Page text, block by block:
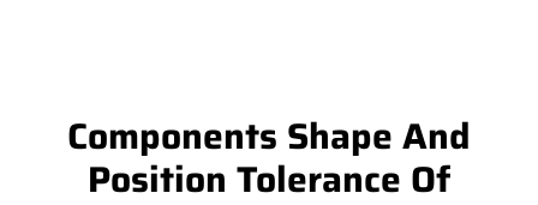
Components Shape And
Position Tolerance Of